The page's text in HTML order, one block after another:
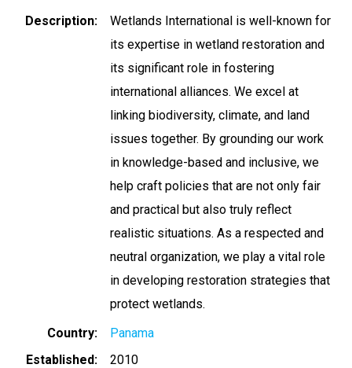
Description
Wetlands International is well-known for
its expertise in wetland restoration and
its significant role in fostering
international alliances. We excel at
linking biodiversity, climate, and land
issues together. By grounding our work
in knowledge-based and inclusive, we
help craft policies that are not only fair
and practical but also truly reflect
realistic situations. As a respected and
neutral organization, we play a vital role
in developing restoration strategies that
protect wetlands.
Country
Panama
Established
2010